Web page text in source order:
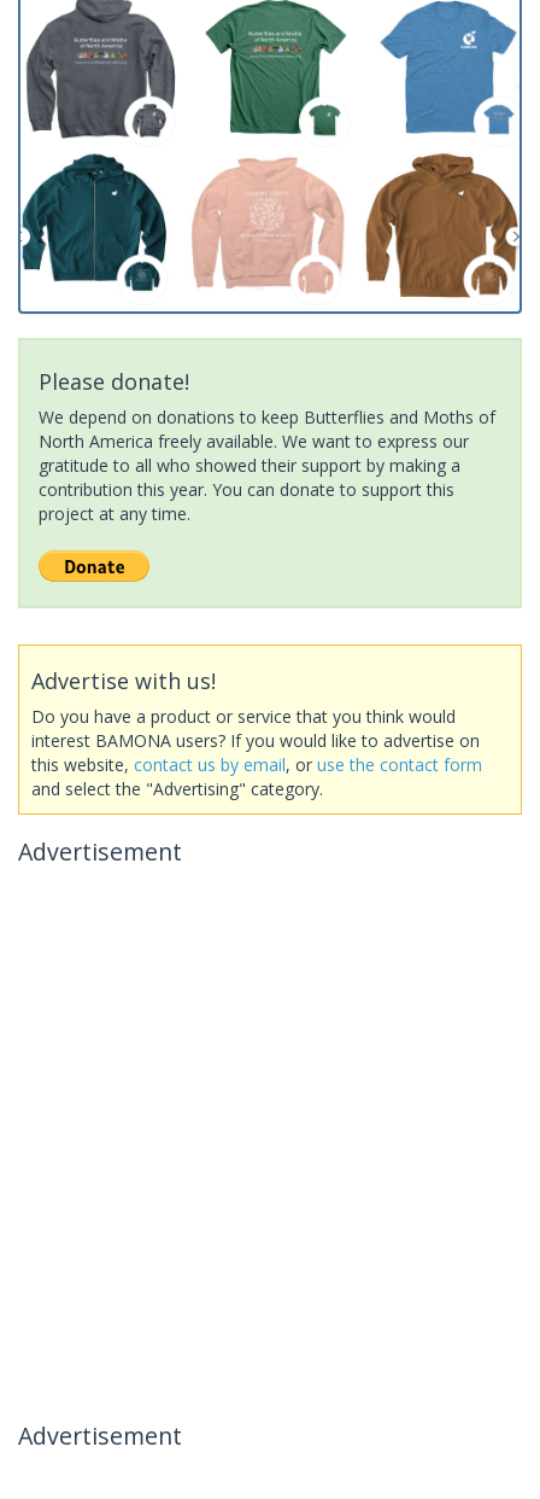
Please donate!
We depend on donations to keep Butterflies and Moths of
North America freely available. We want to express our
gratitude to all who showed their support by making a
contribution this year. You can donate to support this
project at any time.
Advertise with us!
Do you have a product or service that you think would
interest BAMONA users? If you would like to advertise on
this website, contact us by email, or use the contact form
and select the "Advertising" category.
Advertisement
Advertisement